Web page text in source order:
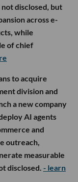
disclosed, but
across e-
while
of chief
to acquire
division and
a new company
AI agents
and
outreach,
measurable
disclosed. - learn